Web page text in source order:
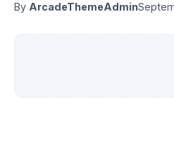
By ArcadeThemeAdmin